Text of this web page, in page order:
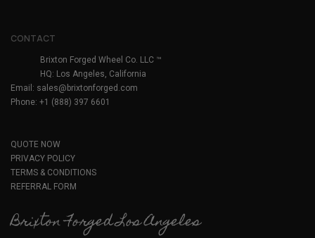
CONTACT
Brixton Forged Wheel Co. LLC ™
HQ: Los Angeles, California
Email: sales@brixtonforged.com
Phone: +1 (888) 397 6601
QUOTE NOW
PRIVACY POLICY
TERMS & CONDITIONS
REFERRAL FORM
Brixton Forged Los Angeles